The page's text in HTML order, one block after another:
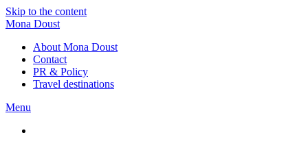
Skip to the content
Mona Doust
About Mona Doust
Contact
PR & Policy
Travel destinations
Menu